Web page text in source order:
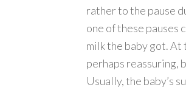
rather to the pause
one of these pauses
milk the baby got. At
perhaps reassuring,
Usually, the baby’s